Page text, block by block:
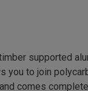
supported
you to join
comes